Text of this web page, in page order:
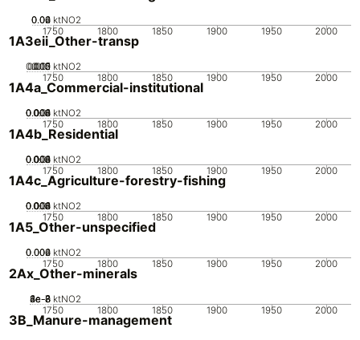
1750 1800 1850 1900 1950 2000
0
0.02
0.04
0.06 ktNO2
1A3eii_Other-transp
1750 1800 1850 1900 1950 2000
0
0.005
0.01
0.015
0.02 ktNO2
1A4a_Commercial-institutional
1750 1800 1850 1900 1950 2000
0
0.002
0.004
0.006
0.008
0.01 ktNO2
1A4b_Residential
1750 1800 1850 1900 1950 2000
0
0.002
0.004
0.006
0.008
0.01 ktNO2
1A4c_Agriculture-forestry-fishing
1750 1800 1850 1900 1950 2000
0
0.002
0.004
0.006
0.008
0.01 ktNO2
1A5_Other-unspecified
1750 1800 1850 1900 1950 2000
0
0.002
0.004
0.006 ktNO2
2Ax_Other-minerals
1750 1800 1850 1900 1950 2000
0
2e-8
4e-8
6e-8
8e-8
1e-7 ktNO2
3B_Manure-management